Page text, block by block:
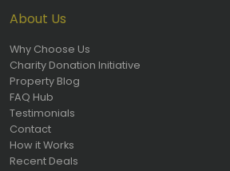
About Us
Why Choose Us
Charity Donation Initiative
Property Blog
FAQ Hub
Testimonials
Contact
How it Works
Recent Deals